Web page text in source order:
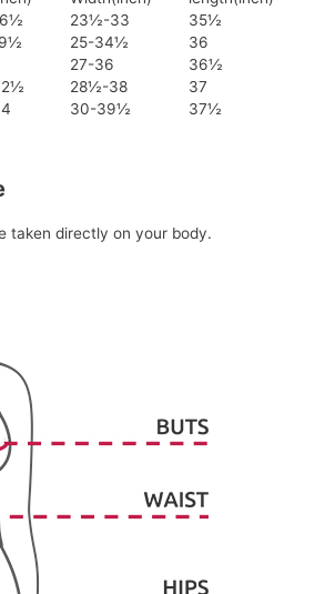
23½-33
35½
25-34½
36
27-36
36½
28½-38
37
30-39½ 37½
taken directly on your body.